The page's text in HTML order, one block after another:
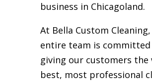
business in Chicagoland.
At Bella Custom
entire team is
giving our customers the
best, most professional